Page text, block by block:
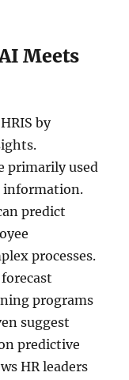
Meets
by
primarily used
information.
predict
processes.
programs
suggest
predictive
HR leaders